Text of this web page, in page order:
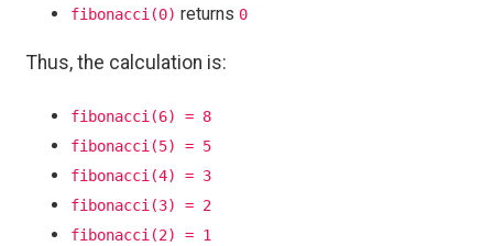
fibonacci(0) returns 0
Thus, the calculation is:
fibonacci(6) = 8
fibonacci(5) = 5
fibonacci(4) = 3
fibonacci(3) = 2
fibonacci(2) = 1